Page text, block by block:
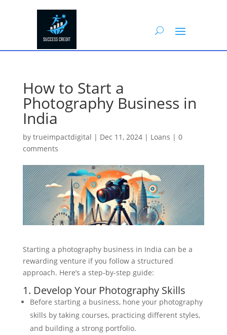
How to Start a
Photography Business in
India
by trueimpactdigital | Dec 11, 2024| Loans | 0
comments
Starting a photography business in India can be a
rewarding venture if you follow a structured
approach. Here’s a step-by-step guide:
1. Develop Your Photography Skills
Before starting a business, hone your photography
skills by taking courses, practicing different styles,
and building a strong portfolio.